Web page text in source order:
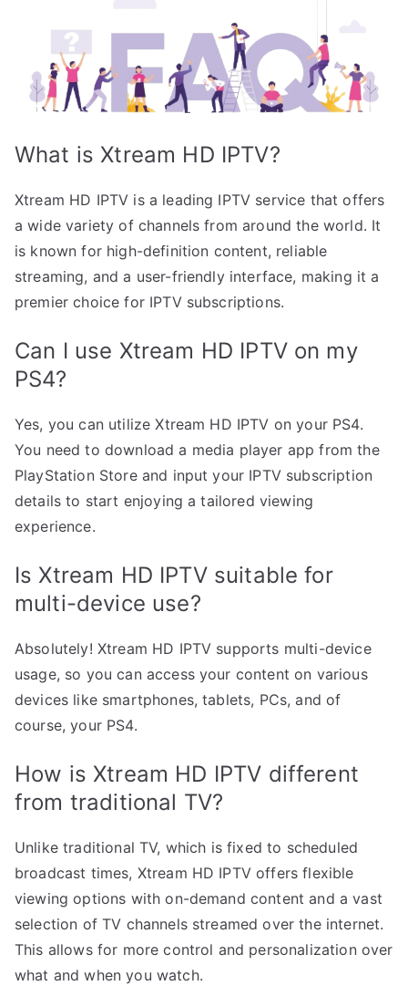
What is Xtream HD IPTV?
Xtream HD IPTV is a leading IPTV service that offers
a wide variety of channels from around the world. It
is known for high-definition content, reliable
streaming, and a user-friendly interface, making it a
premier choice for IPTV subscriptions.
Can I use Xtream HD IPTV on my
PS4?
Yes, you can utilize Xtream HD IPTV on your PS4.
You need to download a media player app from the
PlayStation Store and input your IPTV subscription
details to start enjoying a tailored viewing
experience.
Is Xtream HD IPTV suitable for
multi-device use?
Absolutely! Xtream HD IPTV supports multi-device
usage, so you can access your content on various
devices like smartphones, tablets, PCs, and of
course, your PS4.
How is Xtream HD IPTV different
from traditional TV?
Unlike traditional TV, which is fixed to scheduled
broadcast times, Xtream HD IPTV offers flexible
viewing options with on-demand content and a vast
selection of TV channels streamed over the internet.
This allows for more control and personalization over
what and when you watch.